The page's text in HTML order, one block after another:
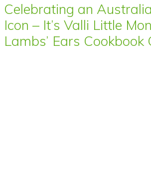
Celebrating an
Icon – It’s Valli Little
Lambs’ Ears Cookbook